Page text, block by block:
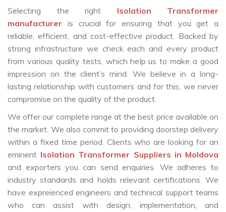
Selecting the right Isolation Transformer
manufacturer is crucial for ensuring that you get a
reliable, efficient, and cost-effective product. Backed by
strong infrastructure we check each and every product
from various quality tests, which help us to make a good
impression on the client’s mind. We believe in a long-
lasting relationship with customers and for this, we never
compromise on the quality of the product.
We offer our complete range at the best price available on
the market. We also commit to providing doorstep delivery
within a fixed time period. Clients who are looking for an
eminent Isolation Transformer Suppliers in Moldova
and exporters you can send enquiries. We adheres to
industry standards and holds relevant certifications. We
have expreienced engineers and technical support teams
who can assist with design, implementation, and